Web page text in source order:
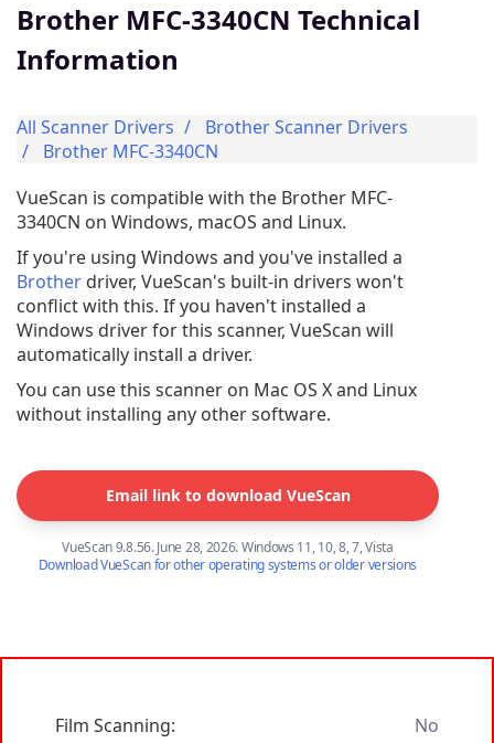
Brother MFC-3340CN Technical
Information
All Scanner Drivers
Brother Scanner Drivers
Brother MFC-3340CN
VueScan is compatible with the Brother MFC-
3340CN on Windows, macOS and Linux.
If you're using Windows and you've installed a
Brother driver, VueScan's built-in drivers won't
conflict with this. If you haven't installed a
Windows driver for this scanner, VueScan will
automatically install a driver.
You can use this scanner on Mac OS X and Linux
without installing any other software.
Email link to download VueScan
VueScan 9.8.56. June 28, 2026. Windows 11, 10, 8, 7, Vista
Download VueScan for other operating systems or older versions
Film Scanning:
No